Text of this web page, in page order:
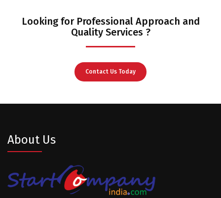
Looking for Professional Approach and
Quality Services ?
Contact Us Today
About Us